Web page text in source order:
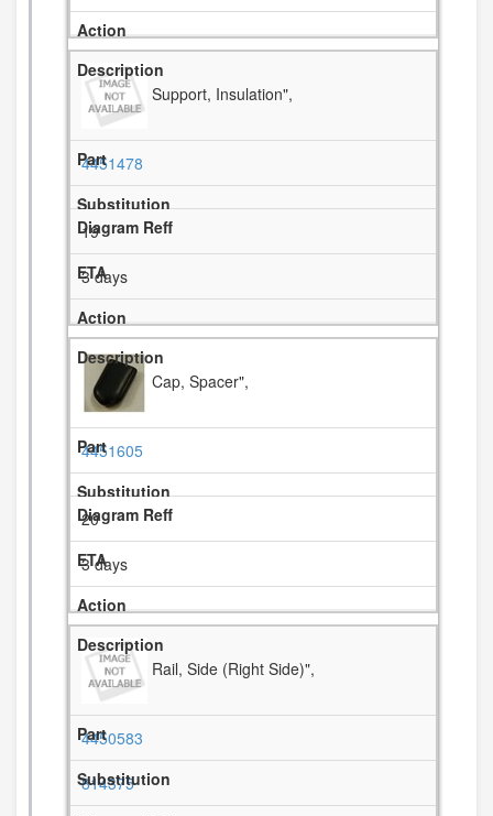
Support, Insulation",
4451478
19
3 days
Cap, Spacer",
4451605
20
3 days
Rail, Side (Right Side)",
4450583
814375